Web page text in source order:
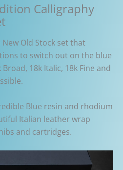
Calligraphy
Old Stock set that
to switch out on the blue
18k Italic, 18k Fine and
Blue resin and rhodium
Italian leather wrap
and cartridges.